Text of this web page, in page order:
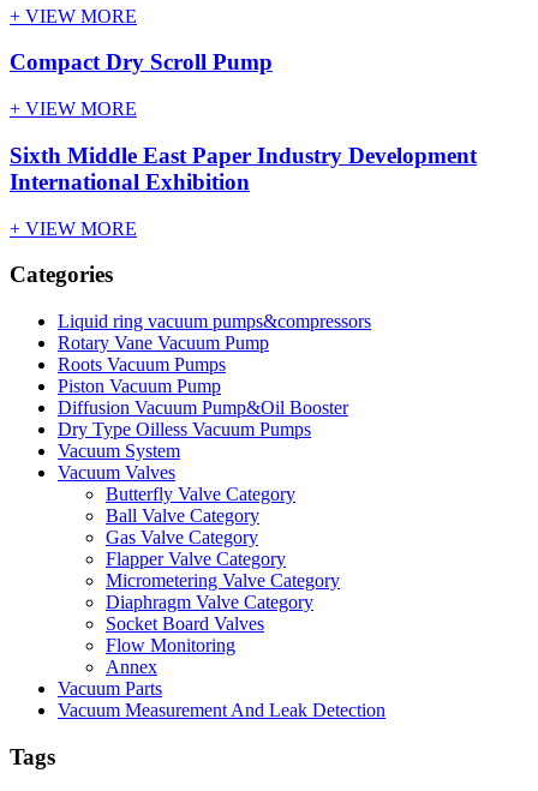
+ VIEW MORE
Compact Dry Scroll Pump
+ VIEW MORE
Sixth Middle East Paper Industry Development
International Exhibition
+ VIEW MORE
Categories
Liquid ring vacuum pumps&compressors
Rotary Vane Vacuum Pump
Roots Vacuum Pumps
Piston Vacuum Pump
Diffusion Vacuum Pump&Oil Booster
Dry Type Oilless Vacuum Pumps
Vacuum System
Vacuum Valves
Butterfly Valve Category
Ball Valve Category
Gas Valve Category
Flapper Valve Category
Micrometering Valve Category
Diaphragm Valve Category
Socket Board Valves
Flow Monitoring
Annex
Vacuum Parts
Vacuum Measurement And Leak Detection
Tags